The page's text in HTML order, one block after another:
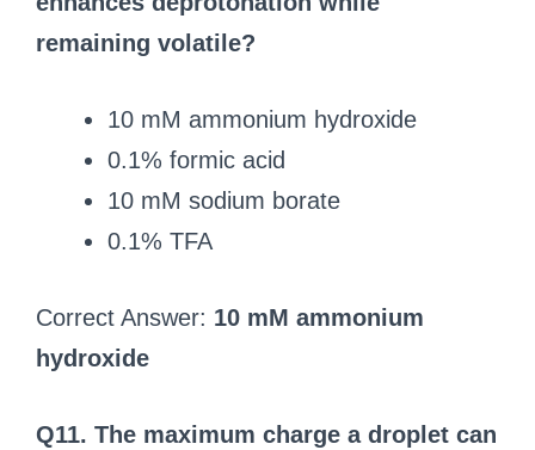
remaining volatile?
10 mM ammonium hydroxide
0.1% formic acid
10 mM sodium borate
0.1% TFA
Correct Answer: 10 mM ammonium
hydroxide
Q11. The maximum charge a droplet can